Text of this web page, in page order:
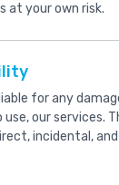
at your own risk.
for any
our services.
incidental, and